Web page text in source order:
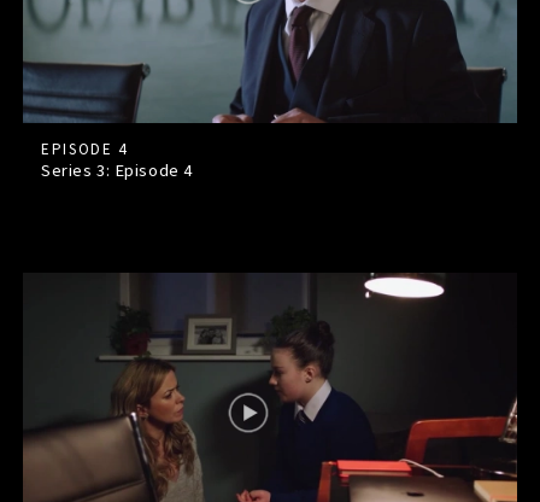
EPISODE 4
Series 3: Episode4